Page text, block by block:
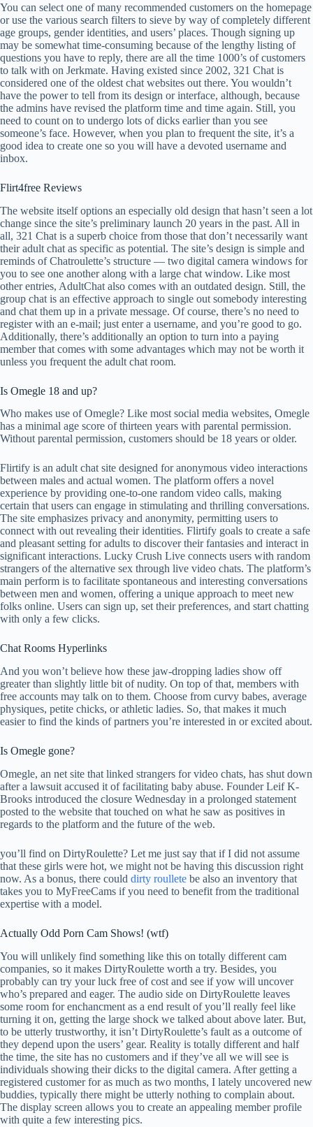
You can select one of many recommended customers on the homepage
or use the various search filters to sieve by way of completely different
age groups, gender identities, and users’ places. Though signing up
may be somewhat time-consuming because of the lengthy listing of
questions you have to reply, there are all the time 1000’s of customers
to talk with on Jerkmate. Having existed since 2002, 321 Chat is
considered one of the oldest chat websites out there. You wouldn’t
have the power to tell from its design or interface, although, because
the admins have revised the platform time and time again. Still, you
need to count on to undergo lots of dicks earlier than you see
someone’s face. However, when you plan to frequent the site, it’s a
good idea to create one so you will have a devoted username and
inbox.
Flirt4free Reviews
The website itself options an especially old design that hasn’t seen a lot
change since the site’s preliminary launch 20 years in the past. All in
all, 321 Chat is a superb choice from those that don’t necessarily want
their adult chat as specific as potential. The site’s design is simple and
reminds of Chatroulette’s structure — two digital camera windows for
you to see one another along with a large chat window. Like most
other entries, AdultChat also comes with an outdated design. Still, the
group chat is an effective approach to single out somebody interesting
and chat them up in a private message. Of course, there’s no need to
register with an e-mail; just enter a username, and you’re good to go.
Additionally, there’s additionally an option to turn into a paying
member that comes with some advantages which may not be worth it
unless you frequent the adult chat room.
Is Omegle 18 and up?
Who makes use of Omegle? Like most social media websites, Omegle
has a minimal age score of thirteen years with parental permission.
Without parental permission, customers should be 18 years or older.
Flirtify is an adult chat site designed for anonymous video interactions
between males and actual women. The platform offers a novel
experience by providing one-to-one random video calls, making
certain that users can engage in stimulating and thrilling conversations.
The site emphasizes privacy and anonymity, permitting users to
connect with out revealing their identities. Flirtify goals to create a safe
and pleasant setting for adults to discover their fantasies and interact in
significant interactions. Lucky Crush Live connects users with random
strangers of the alternative sex through live video chats. The platform’s
main perform is to facilitate spontaneous and interesting conversations
between men and women, offering a unique approach to meet new
folks online. Users can sign up, set their preferences, and start chatting
with only a few clicks.
Chat Rooms Hyperlinks
And you won’t believe how these jaw-dropping ladies show off
greater than slightly little bit of nudity. On top of that, members with
free accounts may talk on to them. Choose from curvy babes, average
physiques, petite chicks, or athletic ladies. So, that makes it much
easier to find the kinds of partners you’re interested in or excited about.
Is Omegle gone?
Omegle, an net site that linked strangers for video chats, has shut down
after a lawsuit accused it of facilitating baby abuse. Founder Leif K-
Brooks introduced the closure Wednesday in a prolonged statement
posted to the website that touched on what he saw as positives in
regards to the platform and the future of the web.
you’ll find on DirtyRoulette? Let me just say that if I did not assume
that these girls were hot, we might not be having this discussion right
now. As a bonus, there could dirty roullete be also an inventory that
takes you to MyFreeCams if you need to benefit from the traditional
expertise with a model.
Actually Odd Porn Cam Shows! (wtf)
You will unlikely find something like this on totally different cam
companies, so it makes DirtyRoulette worth a try. Besides, you
probably can try your luck free of cost and see if yow will uncover
who’s prepared and eager. The audio side on DirtyRoulette leaves
some room for enchancment as a end result of you’ll really feel like
turning it on, getting the large shock we talked about above later. But,
to be utterly trustworthy, it isn’t DirtyRoulette’s fault as a outcome of
they depend upon the users’ gear. Reality is totally different and half
the time, the site has no customers and if they’ve all we will see is
individuals showing their dicks to the digital camera. After getting a
registered customer for as much as two months, I lately uncovered new
buddies, typically there might be utterly nothing to complain about.
The display screen allows you to create an appealing member profile
with quite a few interesting pics.